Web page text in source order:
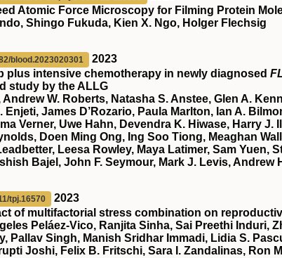
Atomic Force Microscopy for Filming Protein
Shingo Fukuda, Kien X. Ngo, Holger Flechsig
blood.2023020301
2023
plus intensive chemotherapy in newly diagnosed
study by the ALLG
W. Roberts, Natasha S. Anstee, Glen A.
Enjeti, James D’Rozario, Paula Marlton, Ian A.
Verner, Uwe Hahn, Devendra K. Hiwase, Harry
Doen Ming Ong, Ing Soo Tiong, Meaghan
Leesa Rowley, Maya Latimer, Sam Yuen,
Bajel, John F. Seymour, Mark J. Levis, Andrew
tpj.16570
2023
of multifactorial stress combination on
Peláez‐Vico, Ranjita Sinha, Sai Preethi Induri,
Pallav Singh, Manish Sridhar Immadi, Lidia S.
Joshi, Felix B. Fritschi, Sara I. Zandalinas, Ron